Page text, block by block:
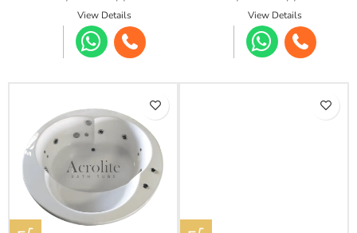
View Details View Details